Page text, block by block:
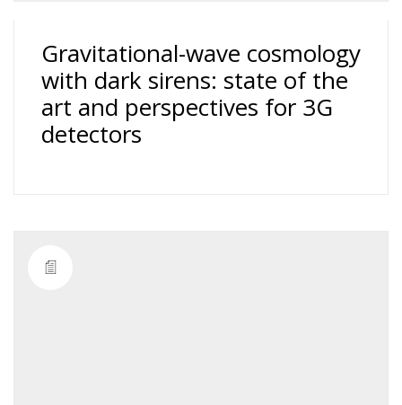
Gravitational-wave cosmology
with dark sirens: state of the
art and perspectives for 3G
detectors